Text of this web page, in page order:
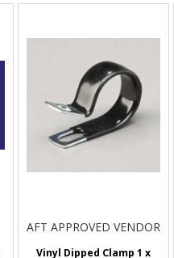
AFT APPROVED VENDOR
Vinyl Dipped Clamp 1 x